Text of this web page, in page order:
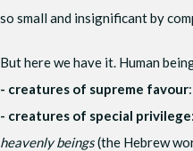
so small and insignificant by
But here we have it. Human
- creatures of supreme favour:
- creatures of special privilege:
heavenly beings(the Hebrew